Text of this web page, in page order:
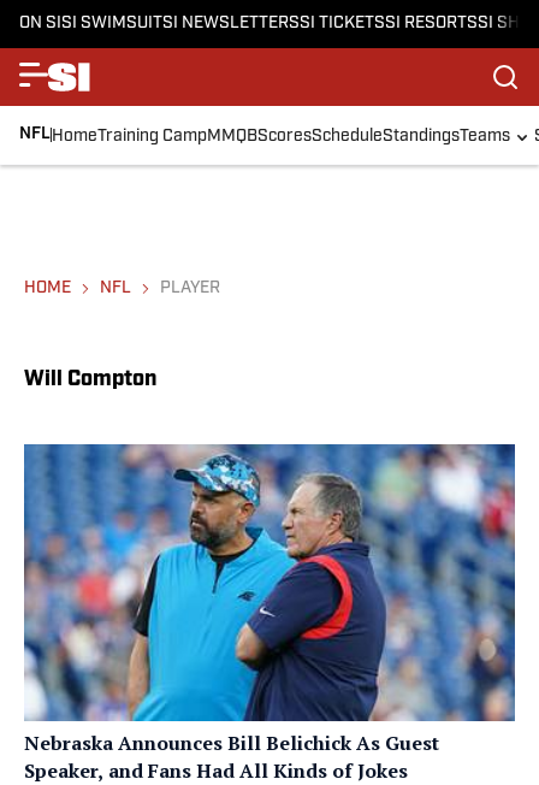
ON SISI SWIMSUITSI NEWSLETTERSSI TICKETSSI RESORTSSI
NFLHomeTraining CampMMQBScoresScheduleStandingsTeams
HOME NFL PLAYER
Will Compton
Nebraska Announces Bill Belichick As Guest
Speaker, and Fans Had All Kinds of Jokes